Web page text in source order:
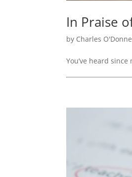
In Praise
by Charles
You’ve heard